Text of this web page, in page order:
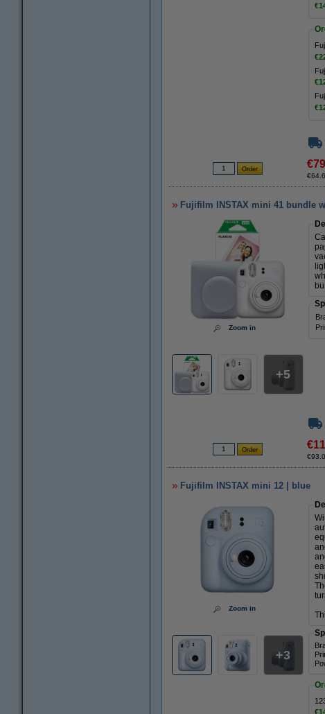
Fujifilm INSTAX mini 41 bundle
Zoom in
5
Fujifilm INSTAX mini 12 | blue
Zoom in
3